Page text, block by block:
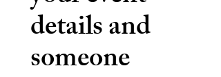
details and
someone